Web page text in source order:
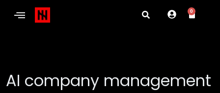
0
AI company management